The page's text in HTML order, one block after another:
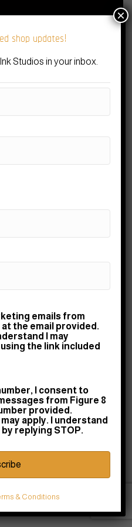
Subscribe to our Newsletter
looking for. Perhaps
LLC | Powered by
& Return Policy
shop updates!
Studios in your inbox.
emails from
at the email provided.
I may
the link included
I consent to
from Figure 8
provided.
apply. I understand
by replying STOP.
& Conditions
×